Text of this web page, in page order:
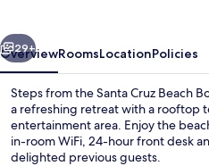
Next
29+
OverviewRoomsLocationPolicies
Steps from the Santa Cruz Beach
a refreshing retreat with a rooftop
entertainment area. Enjoy the
in-room WiFi, 24-hour front desk
delighted previous guests.